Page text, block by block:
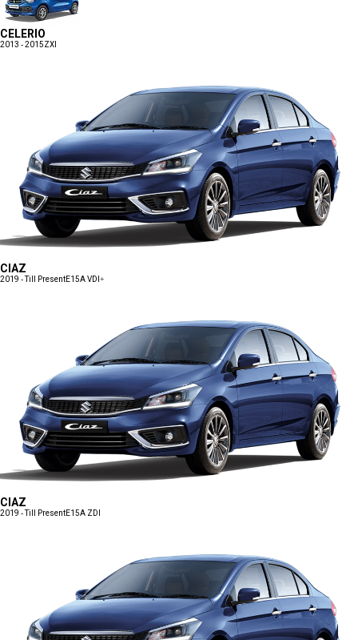
CELERIO
2013 - 2015ZXI
CIAZ
2019 - Till PresentE15A VDI+
CIAZ
2019 - Till PresentE15A ZDI